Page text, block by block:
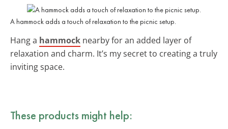
A hammock adds a touch of relaxation to the picnic setup.
Hang a hammock nearby for an added layer of
relaxation and charm. It’s my secret to creating a truly
inviting space.
These products might help: